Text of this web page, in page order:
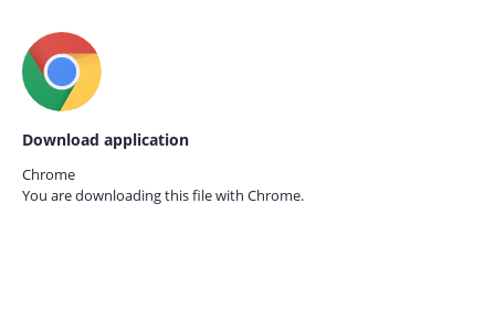
Download application
Chrome
You are downloading this file with Chrome.